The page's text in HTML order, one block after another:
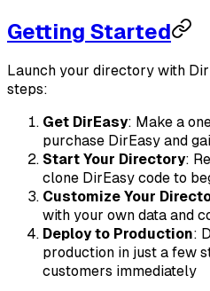
Getting Started
Launch your directory with
steps:
Get DirEasy: Make a
purchase DirEasy and
Start Your Directory:
clone DirEasy code to
Customize Your
with your own data and
Deploy to Production:
production in just a few
customers immediately